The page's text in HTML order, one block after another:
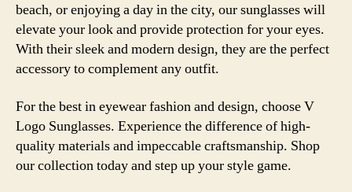
beach, or enjoying a day in the city, our sunglasses will
elevate your look and provide protection for your eyes.
With their sleek and modern design, they are the perfect
accessory to complement any outfit.
For the best in eyewear fashion and design, choose V
Logo Sunglasses. Experience the difference of high-
quality materials and impeccable craftsmanship. Shop
our collection today and step up your style game.